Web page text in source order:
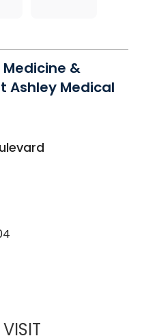
Medicine &
Ashley Medical
MUSC